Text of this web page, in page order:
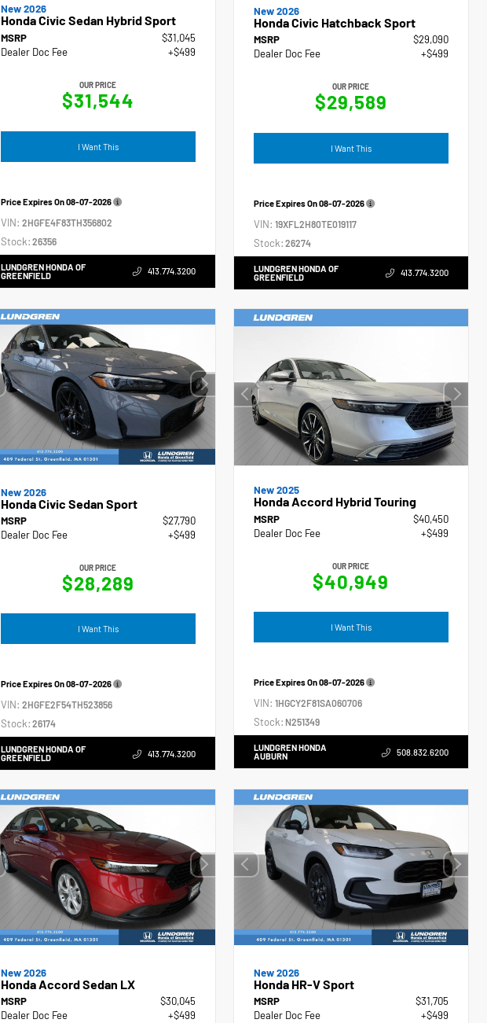
New 2026
Honda Civic Sedan Hybrid Sport
MSRP
$31,045
Dealer Doc Fee
+$499
OUR PRICE
$31,544
I Want This
Price Expires On08-07-2026
VIN: 2HGFE4F83TH356802
Stock: 26356
LUNDGREN HONDA OF
GREENFIELD
413.774.3200
New 2026
Honda Civic Hatchback Sport
MSRP
$29,090
Dealer Doc Fee
+$499
OUR PRICE
$29,589
I Want This
Price Expires On08-07-2026
VIN:19XFL2H80TE019117
Stock: 26274
LUNDGREN HONDA OF
GREENFIELD
413.774.3200
New 2026
Honda Civic Sedan Sport
MSRP
$27,790
Dealer Doc Fee
+$499
OUR PRICE
$28,289
I Want This
Price Expires On08-07-2026
VIN: 2HGFE2F54TH523856
Stock: 26174
LUNDGREN HONDA OF
GREENFIELD
413.774.3200
New 2025
Honda Accord Hybrid Touring
MSRP
$40,450
Dealer Doc Fee
+$499
OUR PRICE
$40,949
I Want This
Price Expires On08-07-2026
VIN:1HGCY2F81SA060706
Stock: N251349
LUNDGREN HONDA
AUBURN
508.832.6200
New 2026
Honda Accord Sedan LX
MSRP
$30,045
Dealer Doc Fee
+$499
New 2026
Honda HR-V Sport
MSRP
$31,705
Dealer Doc Fee
+$499